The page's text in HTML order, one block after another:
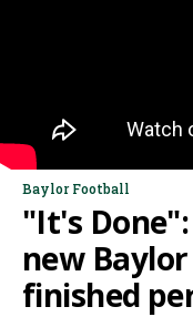
Media
Log In
Register
Night Mode
AUTO
Baylor Football
"It's
new
finished